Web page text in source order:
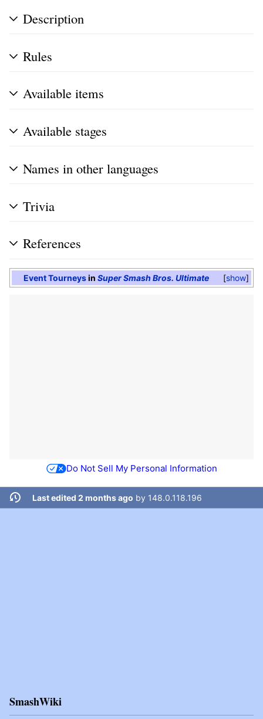
Description
Rules
Available items
Available stages
Names in other languages
Trivia
References
show
Event Tourneysin Super Smash Bros. Ultimate
Do Not Sell My Personal Information
Last edited 2 months ago by 148.0.118.196
SmashWiki